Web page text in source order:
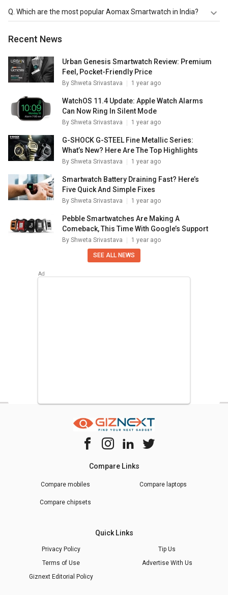
Aomax U8 Smartwatch
are the latest models of Aomax
Smartwatch. Check out the latest Smartwatches in India
Which are the most popular Aomax Smartwatch in India?
U8 Smartwatch
Recent News
Urban Genesis Smartwatch Review: Premium
Feel, Pocket-Friendly Price
By Shweta Srivastava 1 year ago
WatchOS 11.4 Update: Apple Watch Alarms
Can Now Ring In Silent Mode
By Shweta Srivastava 1 year ago
G-SHOCK G-STEEL Fine Metallic Series:
What’s New? Here Are The Top Highlights
By Shweta Srivastava 1 year ago
Smartwatch Battery Draining Fast? Here’s
Five Quick And Simple Fixes
By Shweta Srivastava 1 year ago
Pebble Smartwatches Are Making A
Comeback, This Time With Google’s Support
By Shweta Srivastava 1 year ago
SEE ALL NEWS
Compare Links
Compare mobiles Compare laptops
Compare chipsets
Quick Links
Privacy Policy
Tip Us
Terms of Use
Advertise With Us
Giznext Editorial Policy